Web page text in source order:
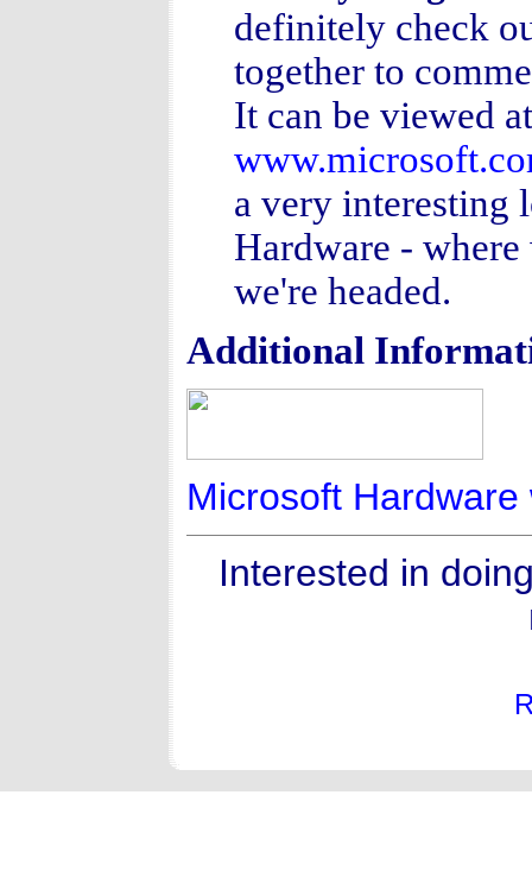
definitely check
together to
It can be viewed at
a very interesting
Hardware - where
we're headed.
Additional
Microsoft Hardware
Interested in